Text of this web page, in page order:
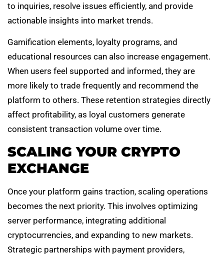
to inquiries, resolve issues efficiently, and provide
actionable insights into market trends.
Gamification elements, loyalty programs, and
educational resources can also increase engagement.
When users feel supported and informed, they are
more likely to trade frequently and recommend the
platform to others. These retention strategies directly
affect profitability, as loyal customers generate
consistent transaction volume over time.
SCALING YOUR CRYPTO
EXCHANGE
Once your platform gains traction, scaling operations
becomes the next priority. This involves optimizing
server performance, integrating additional
cryptocurrencies, and expanding to new markets.
Strategic partnerships with payment providers,